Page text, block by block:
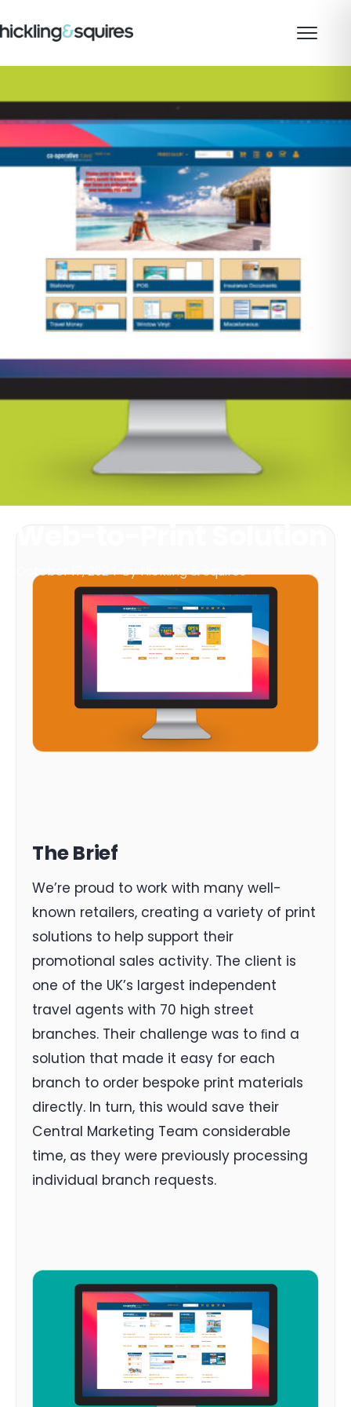
October 17, 2024•By Hickling & Squires
The Brief
We’re proud to work with many well-
known retailers, creating a variety of print
solutions to help support their
promotional sales activity. The client is
one of the UK’s largest independent
travel agents with 70 high street
branches. Their challenge was to ﬁnd a
solution that made it easy for each
branch to order bespoke print materials
directly. In turn, this would save their
Central Marketing Team considerable
time, as they were previously processing
individual branch requests.